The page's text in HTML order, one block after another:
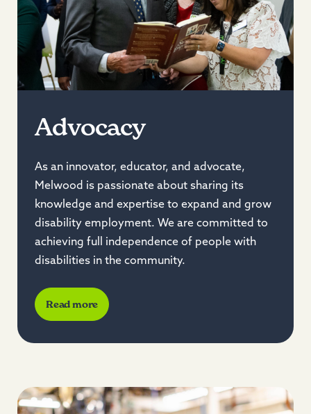
Advocacy
As an innovator, educator, and advocate,
Melwood is passionate about sharing its
knowledge and expertise to expand and grow
disability employment. We are committed to
achieving full independence of people with
disabilities in the community.
Read more